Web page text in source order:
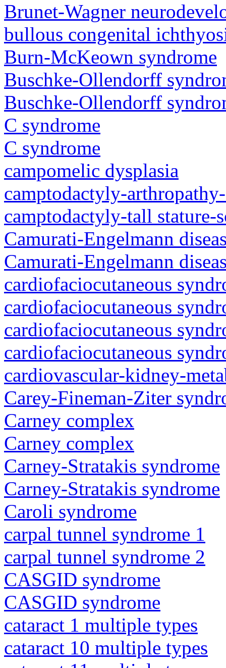
Brunet-Wagner
bullous congenital
Burn-McKeown syndrome
Buschke-Ollendorff
Buschke-Ollendorff
C syndrome
C syndrome
campomelic dysplasia
camptodactyly-
camptodactyly-tall stature-
Camurati-Engelmann
Camurati-Engelmann
cardiofaciocutaneous
cardiofaciocutaneous
cardiofaciocutaneous
cardiofaciocutaneous
cardiovascular-kidney-
Carey-Fineman-Ziter
Carney complex
Carney complex
Carney-Stratakis syndrome
Carney-Stratakis syndrome
Caroli syndrome
carpal tunnel syndrome 1
carpal tunnel syndrome 2
CASGID syndrome
CASGID syndrome
cataract 1 multiple types
cataract 10 multiple types